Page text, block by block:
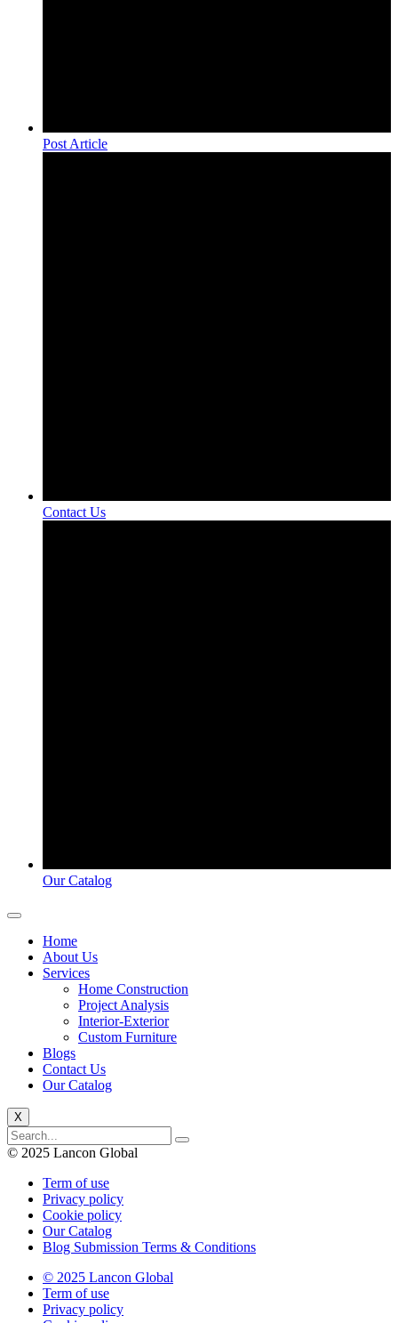
Post Article
Contact Us
Our Catalog
Home
About Us
Services
Home Construction
Project Analysis
Interior-Exterior
Custom Furniture
Blogs
Contact Us
Our Catalog
X
© 2025 Lancon Global
Term of use
Privacy policy
Cookie policy
Our Catalog
Blog Submission Terms & Conditions
© 2025 Lancon Global
Term of use
Privacy policy